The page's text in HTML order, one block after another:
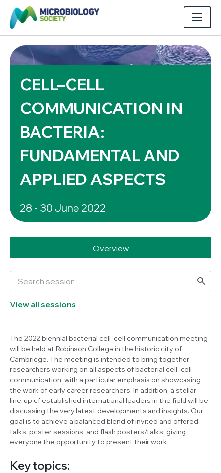
CELL–CELL
COMMUNICATION IN
BACTERIA:
FUNDAMENTAL AND
APPLIED ASPECTS
28 - 30 June 2022
Overview
View all sessions
The 2022 biennial bacterial cell–cell communication meeting
will be held at Robinson College in the historic city of
Cambridge. The meeting is intended to bring together
researchers working on all aspects of bacterial cell–cell
communication, with a particular emphasis on showcasing
the work of early career researchers. In addition, a stellar
line-up of established international leaders in the field will be
discussing the very latest developments and insights. Our
goal is to achieve a balanced blend of invited and offered
talks, poster sessions, and flash posters/talks, giving
everyone the opportunity to present their work.
Key topics: